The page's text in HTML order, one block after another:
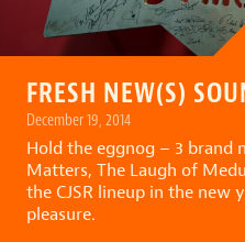
FRESH NEW(S)
December 19, 2014
Hold the eggnog – 3 brand
Matters, The Laugh of
the CJSR lineup in the new
pleasure.